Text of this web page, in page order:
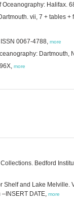
Halifax.
vii, 7 + tables
0067-4788, more
Dartmouth,
more
Bedford
Shelf and Lake Melville.
DATE, more